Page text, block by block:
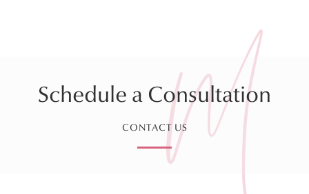
Schedule a Consultation
CONTACT US